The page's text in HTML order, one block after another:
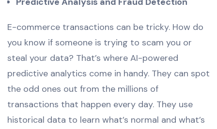
E-commerce transactions can be tricky. How do
you know if someone is trying to scam you or
steal your data? That’s where AI-powered
predictive analytics come in handy. They can spot
the odd ones out from the millions of
transactions that happen every day. They use
historical data to learn what’s normal and what’s